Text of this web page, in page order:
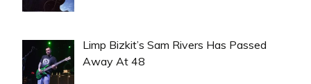
Limp Bizkit’s Sam Rivers Has Passed
Away At 48